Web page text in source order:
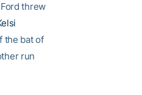
threw
the bat of
run